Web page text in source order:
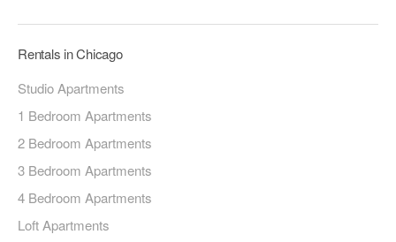
Rentals in Chicago
Studio Apartments
1 Bedroom Apartments
2 Bedroom Apartments
3 Bedroom Apartments
4 Bedroom Apartments
Loft Apartments